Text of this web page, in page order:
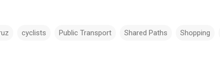
cyclists Public Transport Shared Paths Shopping